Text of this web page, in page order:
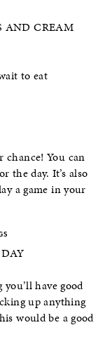
AND CREAM
to eat
chance! You can
the day. It’s also
a game in your
have good
up anything
would be a good